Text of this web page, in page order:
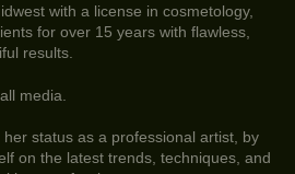
with a license in cosmetology,
for over 15 years with flawless,
results.
media.
status as a professional artist, by
on the latest trends, techniques, and